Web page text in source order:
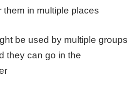
them in multiple places
be used by multiple groups
they can go in the